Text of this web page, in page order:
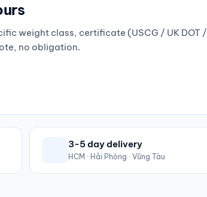
weight class, certificate (USCG / UK DOT /
no obligation.
3-5 day delivery
HCM · Hải Phòng · Vũng Tàu